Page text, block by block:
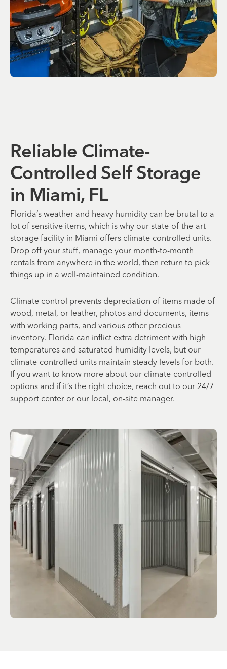
Reliable Climate-
Controlled Self Storage
in Miami, FL
Florida’s weather and heavy humidity can be brutal to a
lot of sensitive items, which is why our state-of-the-art
storage facility in Miami offers climate-controlled units.
Drop off your stuff, manage your month-to-month
rentals from anywhere in the world, then return to pick
things up in a well-maintained condition.
Climate control prevents depreciation of items made of
wood, metal, or leather, photos and documents, items
with working parts, and various other precious
inventory. Florida can inflict extra detriment with high
temperatures and saturated humidity levels, but our
climate-controlled units maintain steady levels for both.
If you want to know more about our climate-controlled
options and if it’s the right choice, reach out to our 24/7
support center or our local, on-site manager.